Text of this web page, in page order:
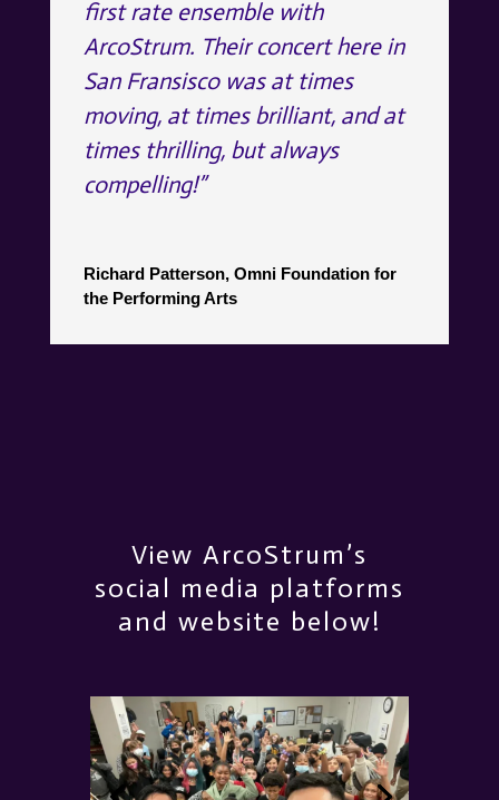
first rate ensemble with
ArcoStrum. Their concert here in
San Fransisco was at times
moving, at times brilliant, and at
times thrilling, but always
compelling!”
Richard Patterson, Omni Foundation for
the Performing Arts
View ArcoStrum’s
social media platforms
and website below!